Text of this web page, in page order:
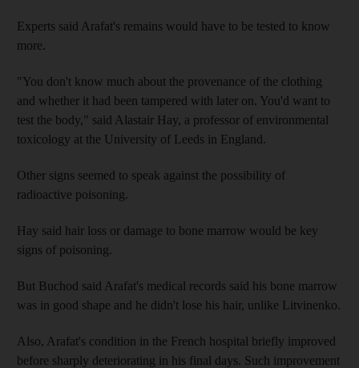
Experts said Arafat's remains would have to be tested to know
more.
"You don't know much about the provenance of the clothing
and whether it had been tampered with later on. You'd want to
test the body," said Alastair Hay, a professor of environmental
toxicology at the University of Leeds in England.
Other signs seemed to speak against the possibility of
radioactive poisoning.
Hay said hair loss or damage to bone marrow would be key
signs of poisoning.
But Buchod said Arafat's medical records said his bone marrow
was in good shape and he didn't lose his hair, unlike Litvinenko.
Also, Arafat's condition in the French hospital briefly improved
before sharply deteriorating in his final days. Such improvement